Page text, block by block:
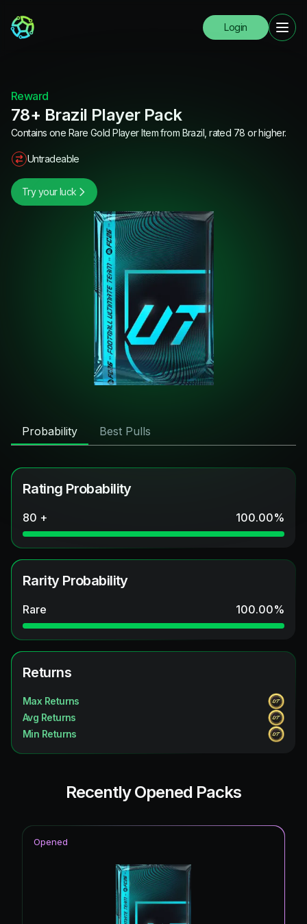
Login
Reward
78+ Brazil Player Pack
Contains one Rare Gold Player Item from Brazil, rated 78 or higher.
Untradeable
Try your luck
Probability Best Pulls
Rating Probability
80 + 100.00%
Rarity Probability
Rare 100.00%
Returns
Max Returns
Avg Returns
Min Returns
Recently Opened Packs
Opened